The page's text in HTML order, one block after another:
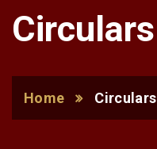
Circulars
Home Circulars